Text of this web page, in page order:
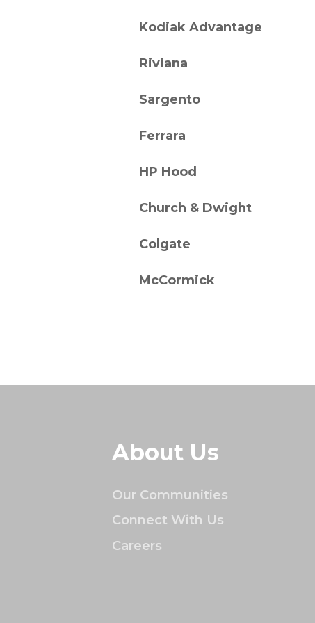
Kodiak Advantage
Riviana
Sargento
Ferrara
HP Hood
Church & Dwight
Colgate
McCormick
About Us
Our Communities
Connect With Us
Careers